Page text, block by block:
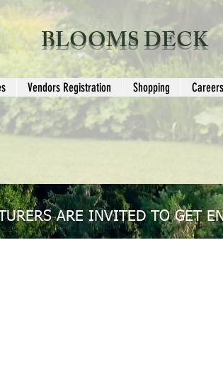
BLOOMS DECK
Vendors Registration Shopping Careers
ARE INVITED TO GET